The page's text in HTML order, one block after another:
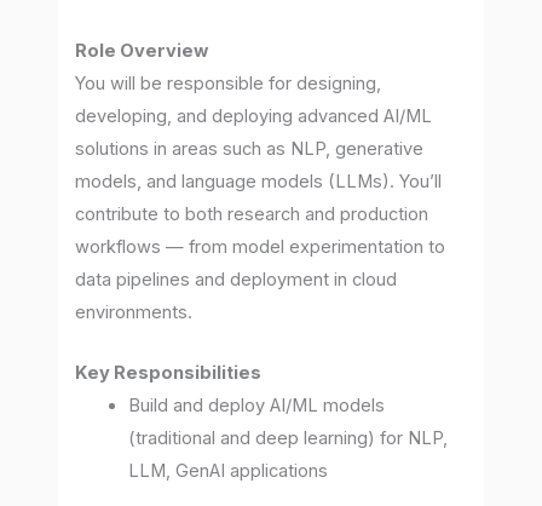
Role Overview
You will be responsible for designing,
developing, and deploying advanced AI/ML
solutions in areas such as NLP, generative
models, and language models (LLMs). You’ll
contribute to both research and production
workflows — from model experimentation to
data pipelines and deployment in cloud
environments.
Key Responsibilities
Build and deploy AI/ML models
(traditional and deep learning) for NLP,
LLM, GenAI applications